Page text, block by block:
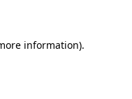
information).